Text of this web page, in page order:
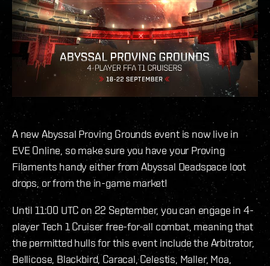
A new Abyssal Proving Grounds event is now live in
EVE Online, so make sure you have your Proving
Filaments handy either from Abyssal Deadspace loot
drops, or from the in-game market!
Until 11:00 UTC on 22 September, you can engage in 4-
player Tech 1 Cruiser free-for-all combat, meaning that
the permitted hulls for this event include the Arbitrator,
Bellicose, Blackbird, Caracal, Celestis, Maller, Moa,